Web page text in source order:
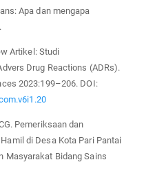
Apa dan mengapa
Artikel: Studi
Drug Reactions (ADRs).
2023:199–206. DOI:
Pemeriksaan dan
di Desa Kota Pari Pantai
Masyarakat Bidang Sains